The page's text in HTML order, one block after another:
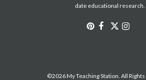
date educational research.
©2026 My Teaching Station. All Rights